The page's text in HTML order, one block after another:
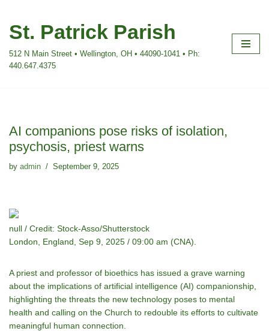
Skip
content
St. Patrick Parish
512 N Main Street • Wellington, OH • 44090-1041 • Ph:
440.647.4375
AI companions pose risks of isolation,
psychosis, priest warns
by admin September 9, 2025
null / Credit: Stock-Asso/Shutterstock
London, England, Sep 9, 2025 / 09:00 am (CNA).
A priest and professor of bioethics has issued a grave warning
about the implications of artificial intelligence (AI) companionship,
highlighting the threats the new technology poses to mental
health and calling on the Church to redouble its efforts to cultivate
meaningful human connection.